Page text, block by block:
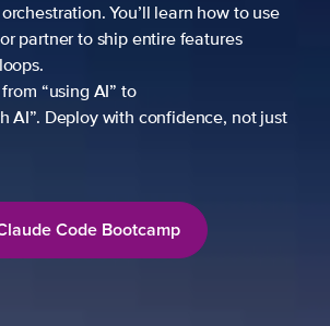
You’ll learn how to use
partner to ship entire features
from “using AI” to
AI”. Deploy with confidence, not just
Code Bootcamp